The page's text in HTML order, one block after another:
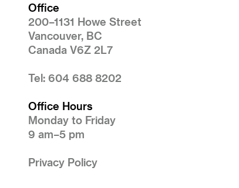
Office
200–1131 Howe Street
Vancouver, BC
Canada V6Z 2L7
Tel: 604 688 8202
Office Hours
Monday to Friday
9 am–5 pm
Privacy Policy